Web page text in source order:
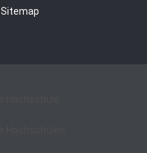
Sitemap